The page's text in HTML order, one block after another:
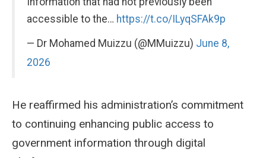
accessible to the… https://t.co/ILyqSFAk9p
— Dr Mohamed Muizzu (@MMuizzu) June 8,
2026
He reaffirmed his administration’s commitment
to continuing enhancing public access to
government information through digital